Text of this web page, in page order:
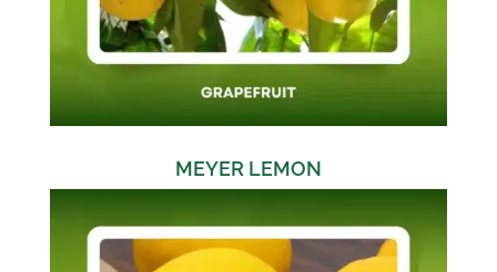
MEYER LEMON